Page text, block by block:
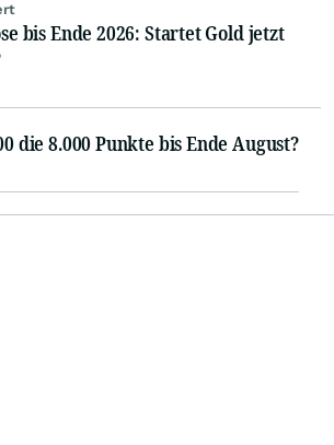
bis Ende 2026: Startet Gold jetzt
die 8.000 Punkte bis Ende August?